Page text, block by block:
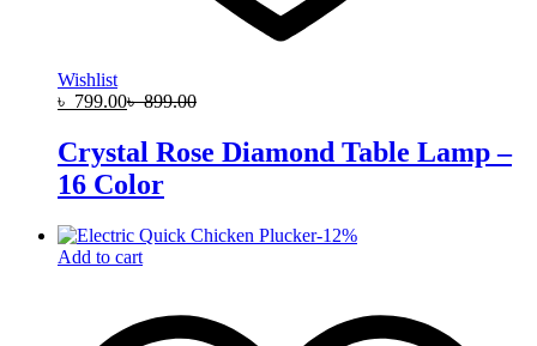
Wishlist
৳ 799.00৳899.00
Crystal Rose Diamond Table Lamp –
16 Color
-12%
Add to cart